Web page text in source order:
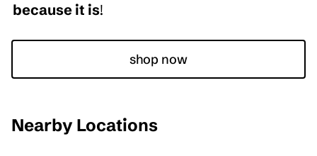
because it is!
shop now
Nearby Locations